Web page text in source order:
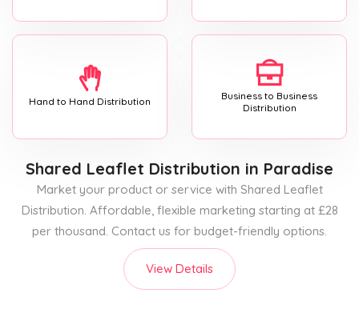
Hand to Hand Distribution
Business to Business
Distribution
Shared Leaflet Distribution in Paradise
Market your product or service with Shared Leaflet
Distribution. Affordable, flexible marketing starting at £28
per thousand. Contact us for budget-friendly options.
View Details